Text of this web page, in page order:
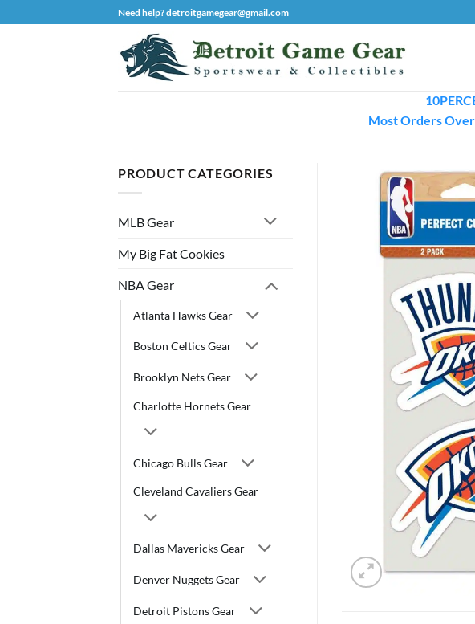
to
Need help? detroitgamegear@gmail.com
Most Orders Over
PRODUCT CATEGORIES
MLB Gear
My Big Fat Cookies
NBA Gear
Atlanta Hawks Gear
Boston Celtics Gear
Brooklyn Nets Gear
Charlotte Hornets Gear
Chicago Bulls Gear
Cleveland Cavaliers Gear
Dallas Mavericks Gear
Denver Nuggets Gear
Detroit Pistons Gear